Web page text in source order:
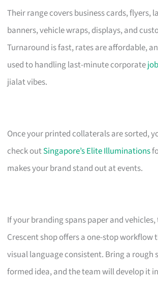
Their range covers business cards, flyers,
banners, vehicle wraps, displays, and
Turnaround is fast, rates are affordable,
used to handling last-minute corporate
jialat vibes.
Once your printed collaterals are sorted,
check outSingapore’s Elite Illuminations
makes your brand stand out at events.
If your branding spans paper and
Crescent shop offers a one-stop workflow
visual language consistent. Bring a rough
formed idea, and the team will develop it